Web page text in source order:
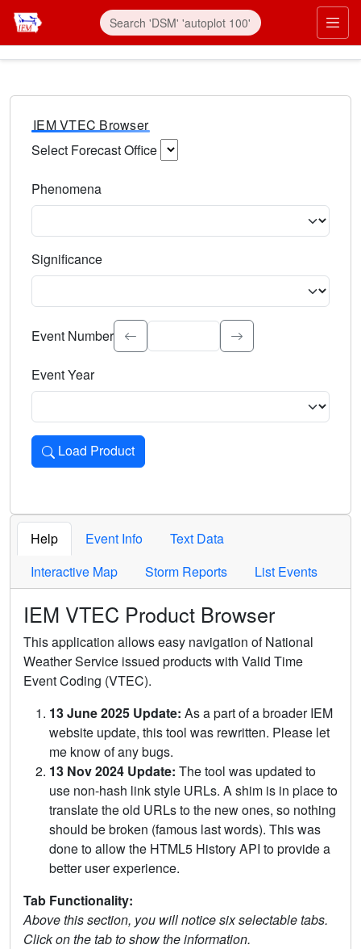
IEM VTEC Browser
Select Forecast Office
Phenomena
Significance
Select the event significance. Type to search.
Event Number
Event Year
Load Product
Loads the product for the selected criteria. Press Enter or
Help Event Info
Text Data
Interactive Map
Storm Reports List Events
IEM VTEC Product Browser
This application allows easy navigation of National
Weather Service issued products with Valid Time
Event Coding (VTEC).
13 June 2025 Update: As a part of a broader IEM
website update, this tool was rewritten. Please let
me know of any bugs.
13 Nov 2024 Update: The tool was updated to
use non-hash link style URLs. A shim is in place to
translate the old URLs to the new ones, so nothing
should be broken (famous last words). This was
done to allow the HTML5 History API to provide a
better user experience.
Tab Functionality:
Above this section, you will notice six selectable tabs.
Click on the tab to show the information.